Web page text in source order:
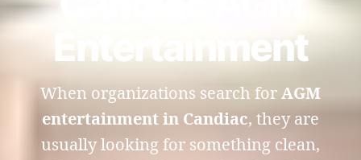
Entertainment
When organizations search for AGM
entertainment in Candiac, they are
usually looking for something clean,